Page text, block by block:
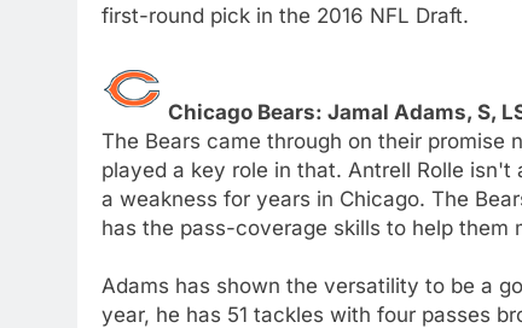
first-round pick in the 2016 NFL Draft.
Chicago Bears: Jamal Adams, S,
The Bears came through on their promise
played a key role in that. Antrell Rolle
a weakness for years in Chicago. The
has the pass-coverage skills to help them
Adams has shown the versatility to be a
year, he has 51 tackles with four passes